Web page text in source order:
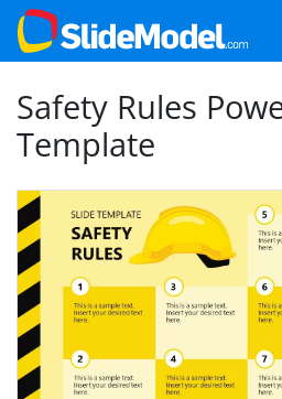
Safety Rules
Template